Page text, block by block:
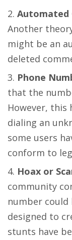
Automated
Another
might be an
deleted
Phone
that the
However, this
dialing an
some users
conform to
Hoax or
community
number could
designed to
stunts have